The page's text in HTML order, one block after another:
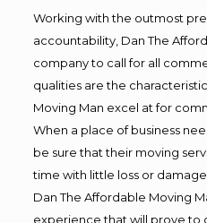
Working with the outmost
accountability, Dan The
company to call for all
qualities are the
Moving Man excel at for
When a place of business
be sure that their moving
time with little loss or
Dan The Affordable Moving
experience that will prove to